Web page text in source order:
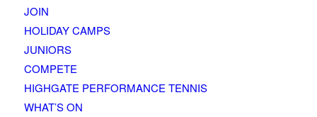
JOIN
HOLIDAY CAMPS
JUNIORS
COMPETE
HIGHGATE PERFORMANCE TENNIS
WHAT’S ON